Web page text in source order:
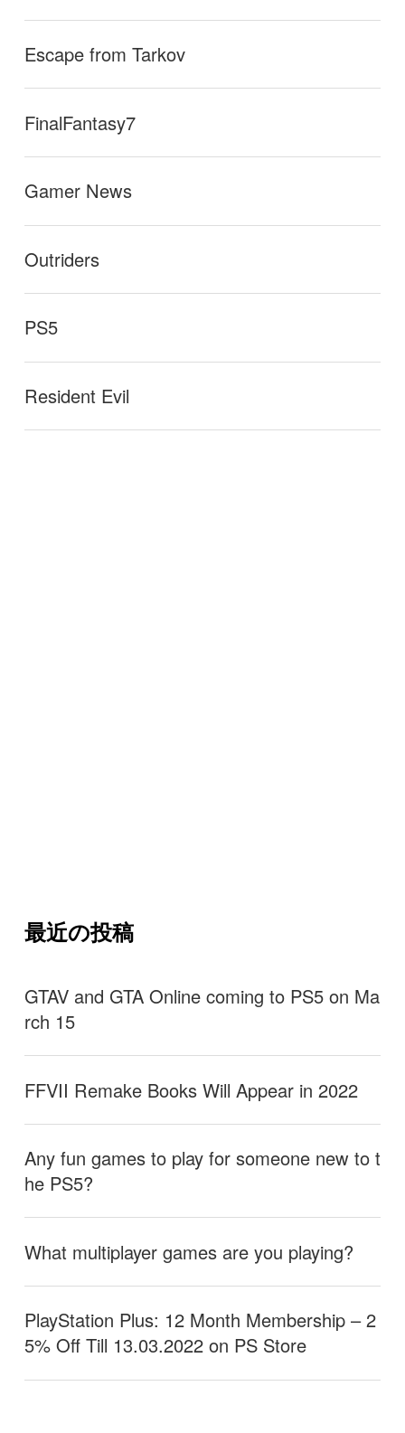
Escape from Tarkov
FinalFantasy7
Gamer News
Outriders
PS5
Resident Evil
最近の投稿
GTAV and GTA Online coming to PS5 on Ma
rch 15
FFVII Remake Books Will Appear in 2022
Any fun games to play for someone new to t
he PS5?
What multiplayer games are you playing?
PlayStation Plus: 12 Month Membership – 2
5% Off Till 13.03.2022 on PS Store